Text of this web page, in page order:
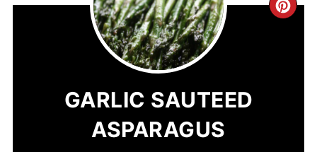
GARLIC SAUTEED
ASPARAGUS